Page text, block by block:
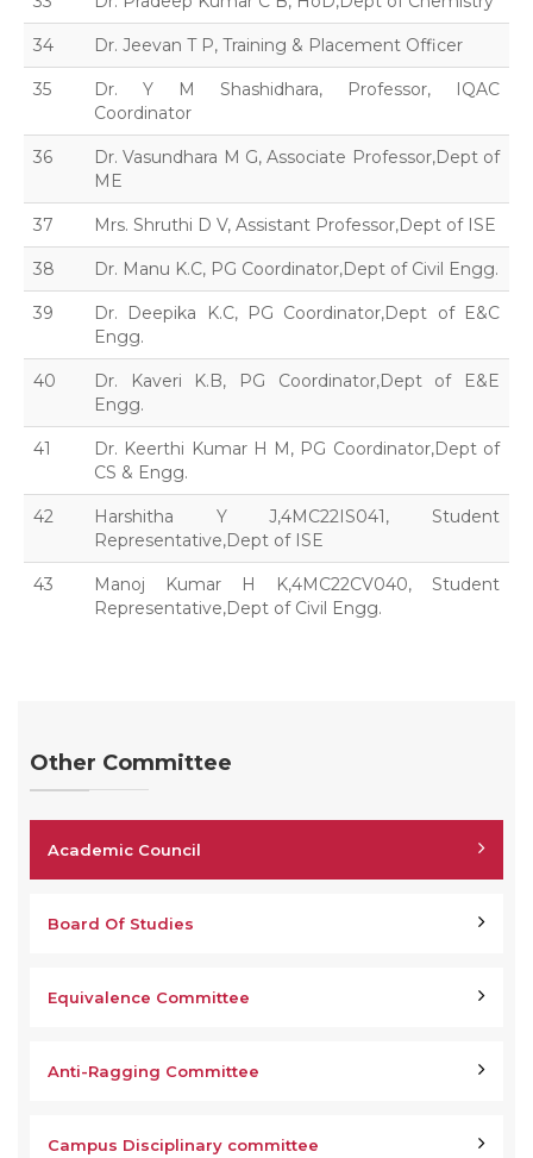
34 Dr. Jeevan T P, Training & Placement Officer
35
Dr. Y M Shashidhara, Professor, IQAC
Coordinator
36
Dr. Vasundhara M G, Associate Professor,Dept of
ME
37 Mrs. Shruthi D V, Assistant Professor,Dept of ISE
38 Dr. Manu K.C, PG Coordinator,Dept of Civil Engg.
39
Dr. Deepika K.C, PG Coordinator,Dept of E&C
Engg.
40
Dr. Kaveri K.B, PG Coordinator,Dept of E&E
Engg.
41
Dr. Keerthi Kumar H M, PG Coordinator,Dept of
CS & Engg.
42
Harshitha Y J,4MC22IS041, Student
Representative,Dept of ISE
43
Manoj Kumar H K,4MC22CV040, Student
Representative,Dept of Civil Engg.
Other Committee
Academic Council
Board Of Studies
Equivalence Committee
Anti-Ragging Committee
Campus Disciplinary committee